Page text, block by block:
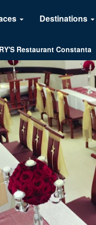
Destinations
Restaurant Constanta